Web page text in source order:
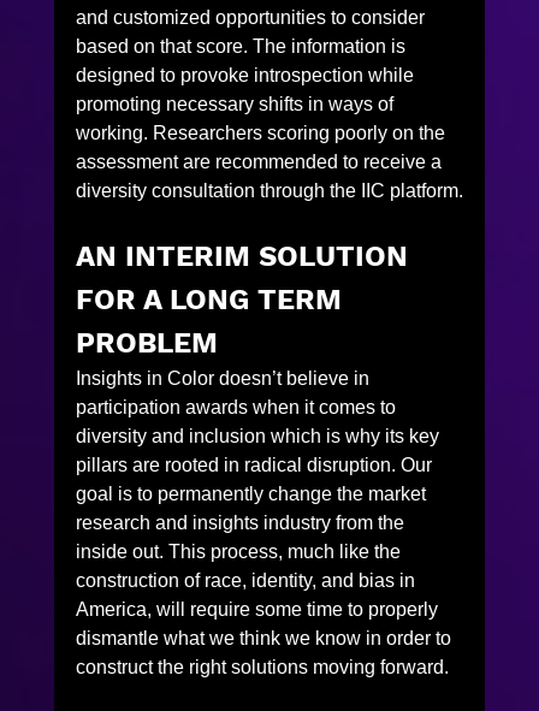
and customized opportunities to consider
based on that score. The information is
designed to provoke introspection while
promoting necessary shifts in ways of
working. Researchers scoring poorly on the
assessment are recommended to receive a
diversity consultation through the IIC platform.
AN INTERIM SOLUTION
FOR A LONG TERM
PROBLEM
Insights in Color doesn’t believe in
participation awards when it comes to
diversity and inclusion which is why its key
pillars are rooted in radical disruption. Our
goal is to permanently change the market
research and insights industry from the
inside out. This process, much like the
construction of race, identity, and bias in
America, will require some time to properly
dismantle what we think we know in order to
construct the right solutions moving forward.